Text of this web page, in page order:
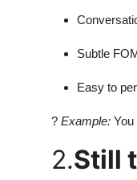
Subtle
Easy to
? Example: You
2.Still